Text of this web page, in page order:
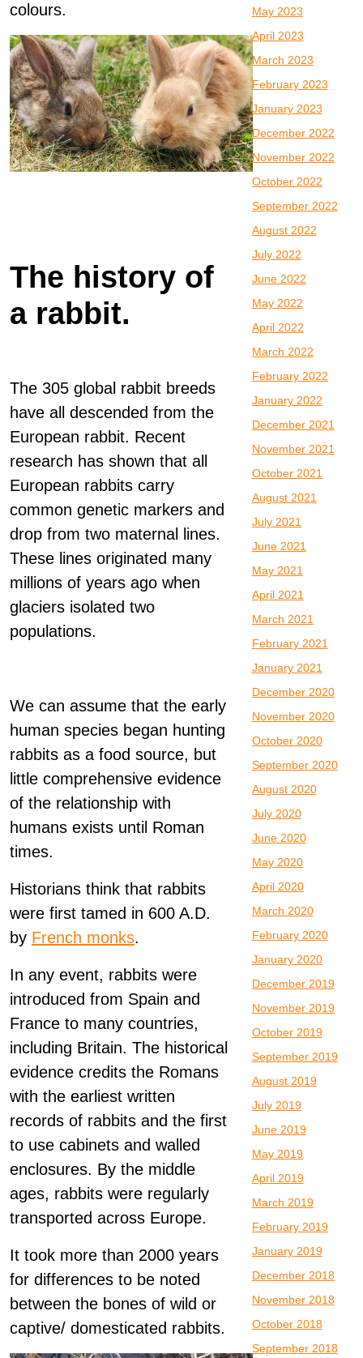
colours.
The history of
a rabbit.
The 305 global rabbit breeds
have all descended from the
European rabbit. Recent
research has shown that all
European rabbits carry
common genetic markers and
drop from two maternal lines.
These lines originated many
millions of years ago when
glaciers isolated two
populations.
We can assume that the early
human species began hunting
rabbits as a food source, but
little comprehensive evidence
of the relationship with
humans exists until Roman
times.
Historians think that rabbits
were first tamed in 600 A.D.
by French monks.
In any event, rabbits were
introduced from Spain and
France to many countries,
including Britain. The historical
evidence credits the Romans
with the earliest written
records of rabbits and the first
to use cabinets and walled
enclosures. By the middle
ages, rabbits were regularly
transported across Europe.
It took more than 2000 years
for differences to be noted
between the bones of wild or
captive/ domesticated rabbits.
May 2023
April 2023
March 2023
February 2023
January 2023
December 2022
November 2022
October 2022
September 2022
August 2022
July 2022
June 2022
May 2022
April 2022
March 2022
February 2022
January 2022
December 2021
November 2021
October 2021
August 2021
July 2021
June 2021
May 2021
April 2021
March 2021
February 2021
January 2021
December 2020
November 2020
October 2020
September 2020
August 2020
July 2020
June 2020
May 2020
April 2020
March 2020
February 2020
January 2020
December 2019
November 2019
October 2019
September 2019
August 2019
July 2019
June 2019
May 2019
April 2019
March 2019
February 2019
January 2019
December 2018
November 2018
October 2018
September 2018